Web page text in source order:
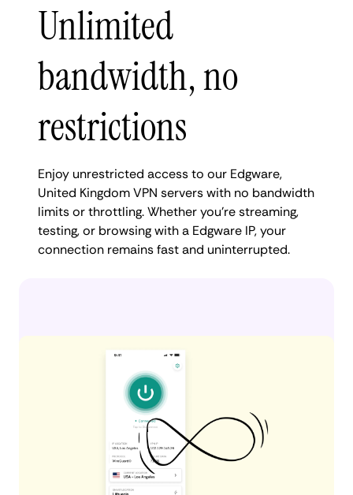
Unlimited
bandwidth, no
restrictions
Enjoy unrestricted access to our Edgware,
United Kingdom VPN servers with no bandwidth
limits or throttling. Whether you're streaming,
testing, or browsing with a Edgware IP, your
connection remains fast and uninterrupted.